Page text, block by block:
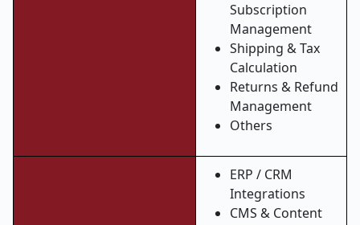
Subscription
Management
Shipping & Tax
Calculation
Returns & Refund
Management
Others
ERP / CRM
Integrations
CMS & Content